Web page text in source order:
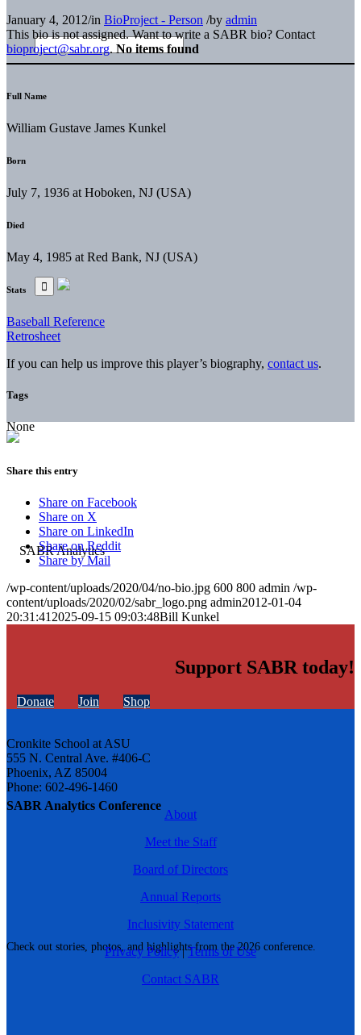
SABR Analytics Conference
Check out stories, photos, and highlights from the 2026 conference.
January 4, 2012/in BioProject - Person /by admin
This bio is not assigned. Want to write a SABR bio? Contact
bioproject@sabr.org. No items found
Full Name
William Gustave James Kunkel
Born
July 7, 1936 at Hoboken, NJ (USA)
Died
May 4, 1985 at Red Bank, NJ (USA)
Stats
Baseball Reference
Retrosheet
If you can help us improve this player’s biography, contact us.
Tags
None
Share this entry
Share on Facebook
Share on X
Share on LinkedIn
Share on Reddit
Share by Mail
/wp-content/uploads/2020/04/no-bio.jpg 600 800 admin /wp-
content/uploads/2020/02/sabr_logo.png admin2012-01-04
20:31:41 2025-09-15 09:03:48Bill Kunkel
Support SABR today!
Donate Join Shop
Cronkite School at ASU
555 N. Central Ave. #406-C
Phoenix, AZ 85004
Phone: 602-496-1460
About
Meet the Staff
Board of Directors
Annual Reports
Inclusivity Statement
Privacy Policy|Terms of Use
Contact SABR